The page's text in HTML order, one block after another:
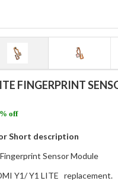
FINGERPRINT
off
Short description
Sensor Module
Y1/ Y1 LITE replacement.